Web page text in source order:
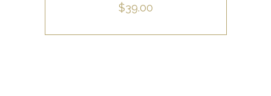
$39.00